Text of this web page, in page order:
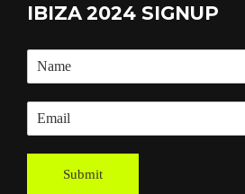
IBIZA 2024 SIGNUP
Submit